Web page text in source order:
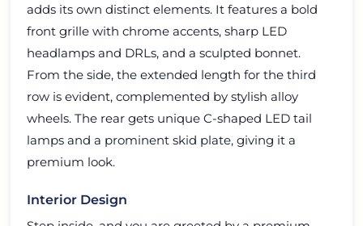
adds its own distinct elements. It features a bold
front grille with chrome accents, sharp LED
headlamps and DRLs, and a sculpted bonnet.
From the side, the extended length for the third
row is evident, complemented by stylish alloy
wheels. The rear gets unique C-shaped LED tail
lamps and a prominent skid plate, giving it a
premium look.
Interior Design